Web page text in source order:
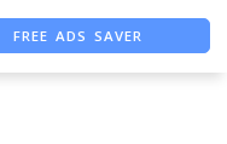
FREE ADS SAVER
FREE ASO TOOL